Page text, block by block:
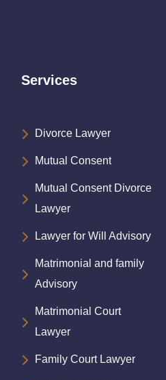
Services
Divorce Lawyer
Mutual Consent
Mutual Consent Divorce
Lawyer
Lawyer for Will Advisory
Matrimonial and family
Advisory
Matrimonial Court
Lawyer
Family Court Lawyer